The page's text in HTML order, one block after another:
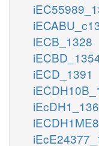
iECB_1328
iECD_1391